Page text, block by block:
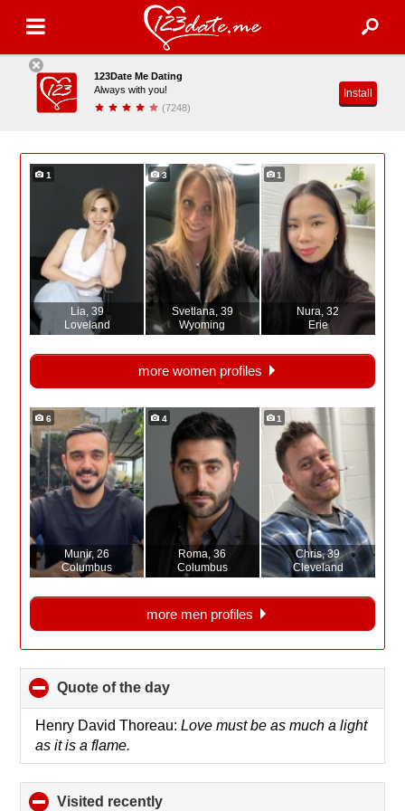
123Date Me Dating
Always with you!
(7248)
Install
1
Lia , 39
Loveland
3
Svetlana , 39
Wyoming
1
Nura , 32
Erie
more women profiles
Munir, 26
Columbus
6
Roma, 36
Columbus
4
Chris, 39
Cleveland
1
more men profiles
Quote of the day
to
collapse
Henry David Thoreau:Love must be as much a light
as it is a flame.
Visited recently